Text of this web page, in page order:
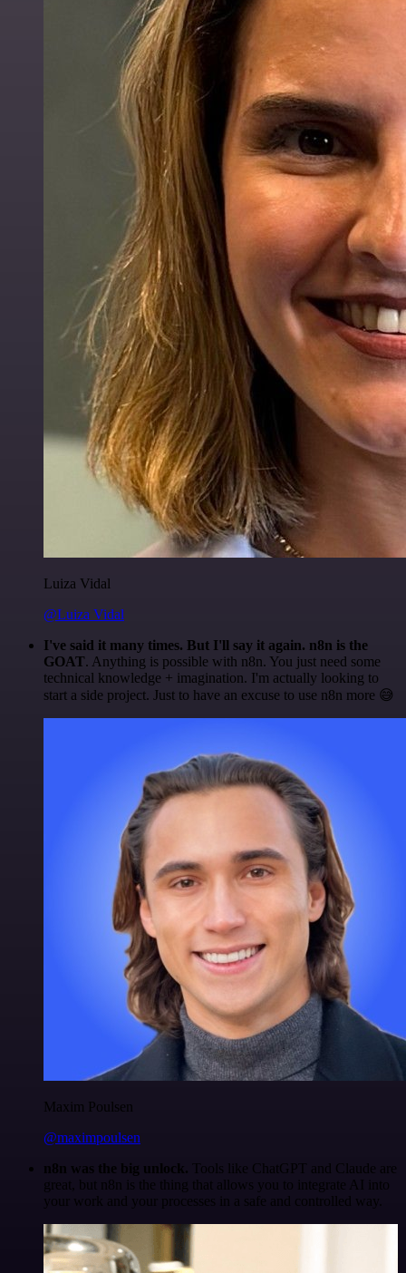
Luiza Vidal
@Luiza Vidal
I've said it many times. But I'll say it again. n8n is the
GOAT. Anything is possible with n8n. You just need some
technical knowledge + imagination. I'm actually looking to
start a side project. Just to have an excuse to use n8n more 😅
Maxim Poulsen
@maximpoulsen
n8n was the big unlock. Tools like ChatGPT and Claude are
great, but n8n is the thing that allows you to integrate AI into
your work and your processes in a safe and controlled way.